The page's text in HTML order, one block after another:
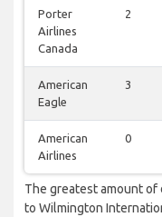
Porter
Airlines
Canada
2
American
Eagle
3
American
Airlines
0
The greatest amount
to Wilmington